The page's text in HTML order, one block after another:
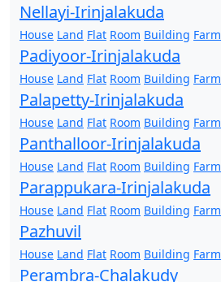
Nellayi-Irinjalakuda
House Land Flat Room Building Farm
Padiyoor-Irinjalakuda
House Land Flat Room Building Farm
Palapetty-Irinjalakuda
House Land Flat Room Building Farm
Panthalloor-Irinjalakuda
House Land Flat Room Building Farm
Parappukara-Irinjalakuda
House Land Flat Room Building Farm
Pazhuvil
House Land Flat Room Building Farm
Perambra-Chalakudy